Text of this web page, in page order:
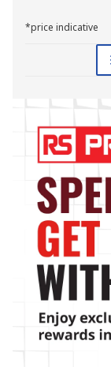
*price indicative